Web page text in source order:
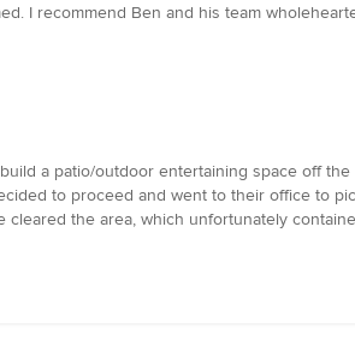
I recommend Ben and his team
a patio/outdoor entertaining space off
to proceed and went to their office to
the area, which unfortunately